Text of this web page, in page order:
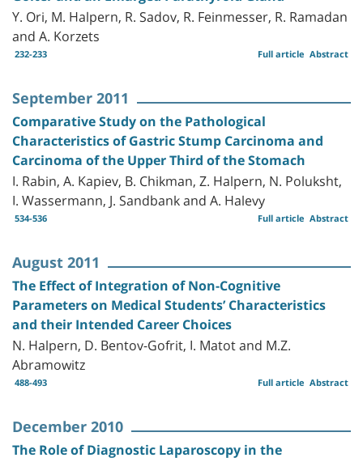
Y. Ori, M. Halpern, R. Sadov, R. Feinmesser, R. Ramadan
and A. Korzets
232-233 Abstract
Full article
September 2011
Comparative Study on the Pathological
Characteristics of Gastric Stump Carcinoma and
Carcinoma of the Upper Third of the Stomach
I. Rabin, A. Kapiev, B. Chikman, Z. Halpern, N. Poluksht,
I. Wassermann, J. Sandbank and A. Halevy
534-536 Abstract
Full article
August 2011
The Effect of Integration of Non-Cognitive
Parameters on Medical Students’ Characteristics
and their Intended Career Choices
N. Halpern, D. Bentov-Gofrit, I. Matot and M.Z.
Abramowitz
488-493 Abstract
Full article
December 2010
The Role of Diagnostic Laparoscopy in the